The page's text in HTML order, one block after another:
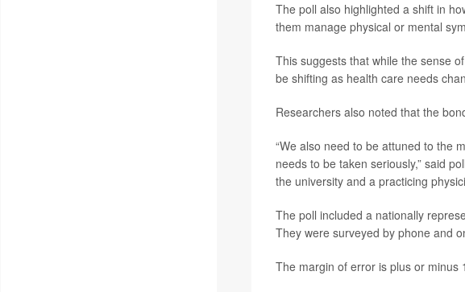
The poll also highlighted a shift in
them manage physical or mental
This suggests that while the sense
be shifting as health care needs
Researchers also noted that the
“We also need to be attuned to the
needs to be taken seriously,” said
the university and a practicing
The poll included a nationally
They were surveyed by phone and
The margin of error is plus or minus